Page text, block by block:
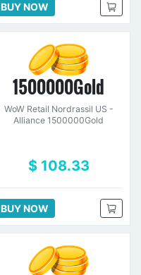
BUY NOW
1500000Gold
WoW Retail Nordrassil US -
Alliance 1500000Gold
$ 108.33
BUY NOW